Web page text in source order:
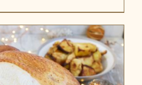
range:
£78.00
through
£103.00